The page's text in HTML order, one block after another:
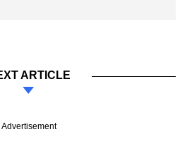
ARTICLE
Advertisement